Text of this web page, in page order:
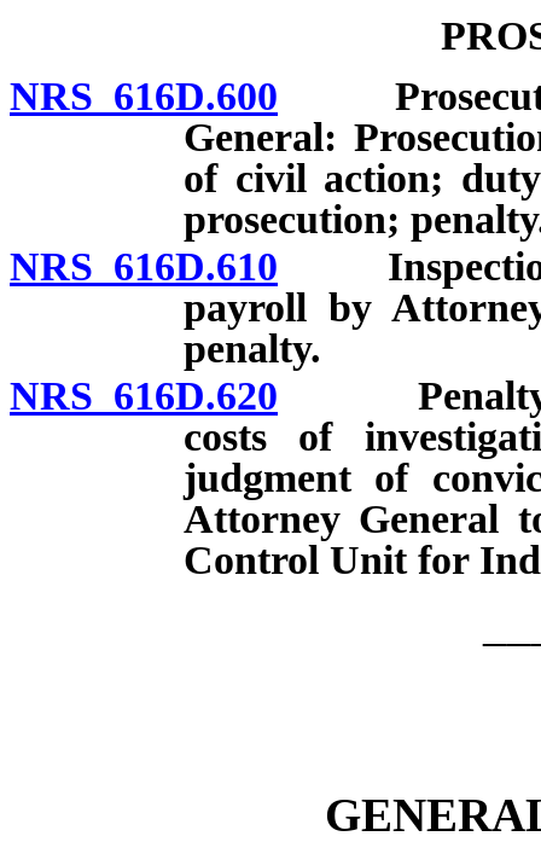
NRS 616D.600
General:
of civil action;
prosecution;
NRS 616D.610 Inspection
payroll by
penalty.
NRS 616D.620 Penalty
costs of
judgment of
Attorney General
Control Unit for